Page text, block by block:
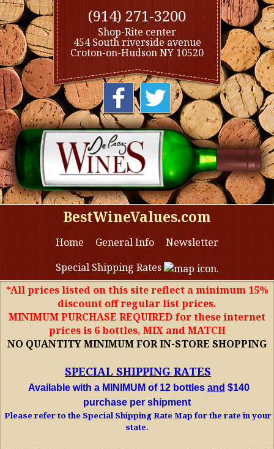
(914) 271-3200
Shop-Rite center
454 South riverside avenue
Croton-on-Hudson NY 10520
BestWineValues.com
Home General Info
Newsletter
Special Shipping Rates
*All prices listed on this site reflect a minimum 15%
discount off regular list prices.
MINIMUM PURCHASE REQUIRED for these internet
prices is 6 bottles, MIX and MATCH
NO QUANTITY MINIMUM FOR IN-STORE SHOPPING
SPECIAL SHIPPING RATES
Available with a MINIMUM of 12 bottles and $140
purchase per shipment
Please refer to the Special Shipping Rate Map for the rate in your
state.